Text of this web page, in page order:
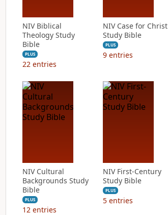
NIV Biblical
Theology Study
Bible
PLUS
22 entries
NIV Case for Christ
Study Bible
PLUS
9 entries
NIV Cultural
Backgrounds Study
Bible
PLUS
12 entries
NIV First-Century
Study Bible
PLUS
5 entries